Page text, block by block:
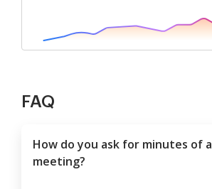
FAQ
How do you ask for minutes of a
meeting?